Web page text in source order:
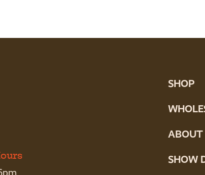
SHOP
ABOUT
SHOW